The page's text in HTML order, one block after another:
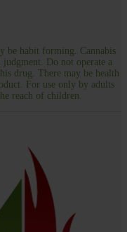
be habit forming. Cannabis
Do not operate a
drug. There may be health
For use only by adults
reach of children.